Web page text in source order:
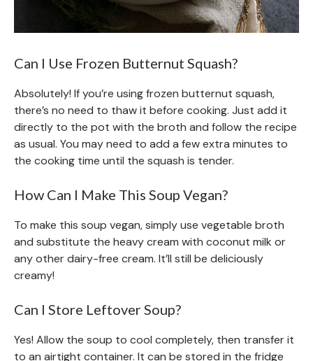
Can I Use Frozen Butternut Squash?
Absolutely! If you’re using frozen butternut squash,
there’s no need to thaw it before cooking. Just add it
directly to the pot with the broth and follow the recipe
as usual. You may need to add a few extra minutes to
the cooking time until the squash is tender.
How Can I Make This Soup Vegan?
To make this soup vegan, simply use vegetable broth
and substitute the heavy cream with coconut milk or
any other dairy-free cream. It’ll still be deliciously
creamy!
Can I Store Leftover Soup?
Yes! Allow the soup to cool completely, then transfer it
to an airtight container. It can be stored in the fridge